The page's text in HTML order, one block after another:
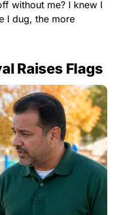
without me? I knew I
I dug, the more
Raises Flags